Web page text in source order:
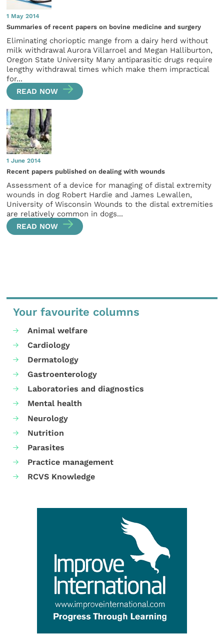
1 May 2014
Summaries of recent papers on bovine medicine and surgery
Eliminating chorioptic mange from a dairy herd without
milk withdrawal Aurora Villarroel and Megan Halliburton,
Oregon State University Many antiparasitic drugs require
lengthy withdrawal times which make them impractical
for...
READ NOW
1 June 2014
Recent papers published on dealing with wounds
Assessment of a device for managing of distal extremity
wounds in dog Robert Hardie and James Lewallen,
University of Wisconsin Wounds to the distal extremities
are relatively common in dogs...
READ NOW
Your favourite columns
Animal welfare
Cardiology
Dermatology
Gastroenterology
Laboratories and diagnostics
Mental health
Neurology
Nutrition
Parasites
Practice management
RCVS Knowledge